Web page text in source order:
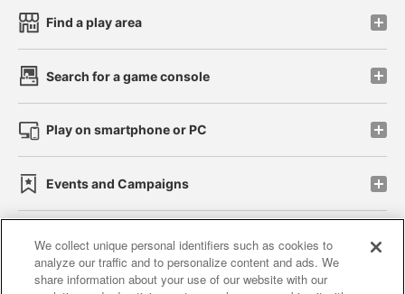
Find a play area
Search for a game console
Play on smartphone or PC
Events and Campaigns
Affiliate Sustainability site policy privacy policy
We collect unique personal identifiers such as cookies to
analyze our traffic and to personalize content and ads. We
share information about your use of our website with our